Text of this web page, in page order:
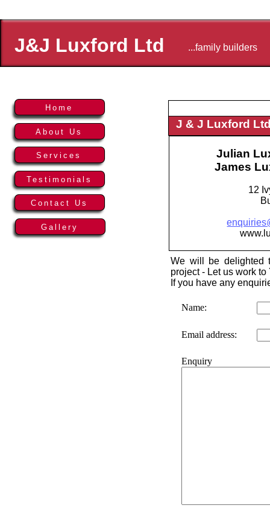
Home
Contact Us
Testimonials
Services
About Us
J&J Luxford Ltd ...family builders
Gallery
Julian
James
12
J & J Luxford
We will be delighted
project - Let us work
If you have any
Name:
Email address:
Enquiry